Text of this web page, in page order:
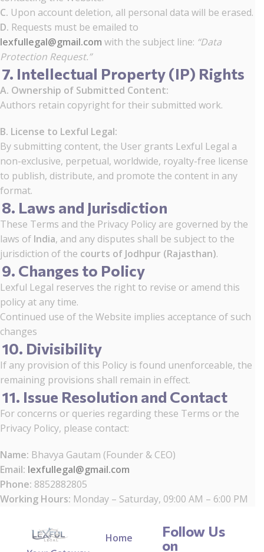
C. Upon account deletion, all personal data will be erased.
D. Requests must be emailed to
lexfullegal@gmail.com with the subject line: “Data
Protection Request.”
7. Intellectual Property (IP) Rights
A. Ownership of Submitted Content:
Authors retain copyright for their submitted work.
B. License to Lexful Legal:
By submitting content, the User grants Lexful Legal a
non-exclusive, perpetual, worldwide, royalty-free license
to publish, distribute, and promote the content in any
format.
8. Laws and Jurisdiction
These Terms and the Privacy Policy are governed by the
laws of India, and any disputes shall be subject to the
jurisdiction of the courts of Jodhpur (Rajasthan).
9. Changes to Policy
Lexful Legal reserves the right to revise or amend this
policy at any time.
Continued use of the Website implies acceptance of such
changes
10. Divisibility
If any provision of this Policy is found unenforceable, the
remaining provisions shall remain in effect.
11. Issue Resolution and Contact
For concerns or queries regarding these Terms or the
Privacy Policy, please contact:
Name: Bhavya Gautam (Founder & CEO)
Email: lexfullegal@gmail.com
Phone: 8852882805
Working Hours: Monday – Saturday, 09:00 AM – 6:00 PM
Home
Follow Us
on